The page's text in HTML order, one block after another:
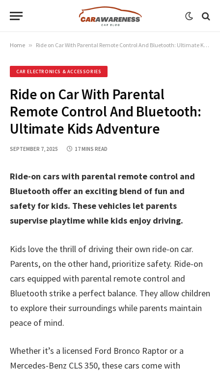
Home » Ride on Car With Parental Remote Control And Bluetooth: Ultimate Kids Adventure
CAR ELECTRONICS & ACCESSORIES
Ride on Car With Parental
Remote Control And Bluetooth:
Ultimate Kids Adventure
SEPTEMBER 7, 2025 17 MINS READ
Ride-on cars with parental remote control and
Bluetooth offer an exciting blend of fun and
safety for kids. These vehicles let parents
supervise playtime while kids enjoy driving.
Kids love the thrill of driving their own ride-on car.
Parents, on the other hand, prioritize safety. Ride-on
cars equipped with parental remote control and
Bluetooth strike a perfect balance. They allow children
to explore their surroundings while parents maintain
peace of mind.
Whether it’s a licensed Ford Bronco Raptor or a
Mercedes-Benz CLS 350, these cars come with